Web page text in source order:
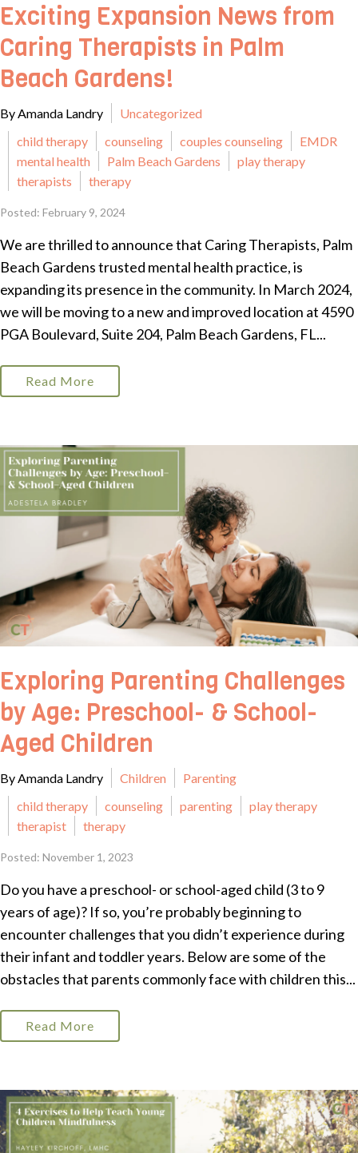
Exciting Expansion News from
Caring Therapists in Palm
Beach Gardens!
By Amanda Landry
Uncategorized
child therapy
counseling couples counseling
EMDR
mental health
Palm Beach Gardens
play therapy
therapists
therapy
Posted: February 9, 2024
We are thrilled to announce that Caring Therapists, Palm
Beach Gardens trusted mental health practice, is
expanding its presence in the community. In March 2024,
we will be moving to a new and improved location at 4590
PGA Boulevard, Suite 204, Palm Beach Gardens, FL...
Read More
Exploring Parenting Challenges
by Age: Preschool- & School-
Aged Children
By Amanda Landry Children
Parenting
child therapy
counseling parenting
play therapy
therapist
therapy
Posted: November 1, 2023
Do you have a preschool- or school-aged child (3 to 9
years of age)? If so, you’re probably beginning to
encounter challenges that you didn’t experience during
their infant and toddler years. Below are some of the
obstacles that parents commonly face with children this...
Read More